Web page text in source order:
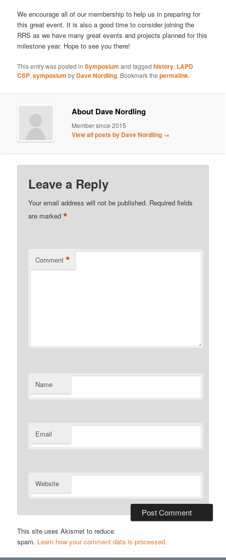
We encourage all of our membership to help us in preparing for
this great event. It is also a good time to consider joining the
RRS as we have many great events and projects planned for this
milestone year. Hope to see you there!
This entry was posted inSymposium and taggedhistory, LAPD
CSP,symposium by Dave Nordling. Bookmark thepermalink.
About Dave Nordling
Member since 2015
View all posts by Dave Nordling →
Leave a Reply
Your email address will not be published. Required fields
are marked*
Comment *
Name
Email
Website
This site uses Akismet to reduce
spam. Learn how your comment data is processed.